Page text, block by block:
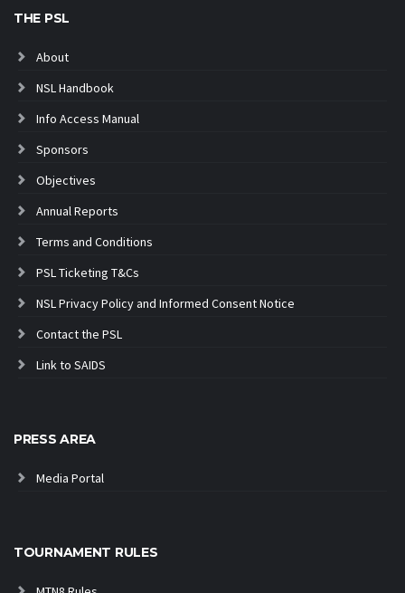
THE PSL
About
NSL Handbook
Info Access Manual
Sponsors
Objectives
Annual Reports
Terms and Conditions
PSL Ticketing T&Cs
NSL Privacy Policy and Informed Consent Notice
Contact the PSL
Link to SAIDS
PRESS AREA
Media Portal
TOURNAMENT RULES